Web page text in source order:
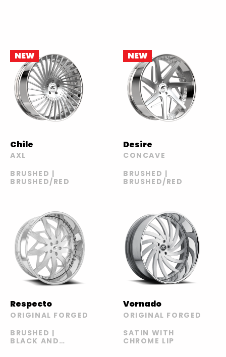
NEW
Chile
AXL
BRUSHED |
BRUSHED/RED
NEW
Desire
CONCAVE
BRUSHED |
BRUSHED/RED
Respecto
ORIGINAL FORGED
BRUSHED |
BLACK AND
Vornado
ORIGINAL FORGED
SATIN WITH
CHROME LIP